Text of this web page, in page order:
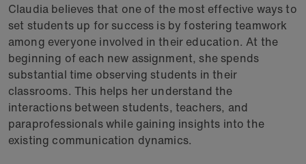
Claudia believes that one of the most effective ways to
set students up for success is by fostering teamwork
among everyone involved in their education. At the
beginning of each new assignment, she spends
substantial time observing students in their
classrooms. This helps her understand the
interactions between students, teachers, and
paraprofessionals while gaining insights into the
existing communication dynamics.